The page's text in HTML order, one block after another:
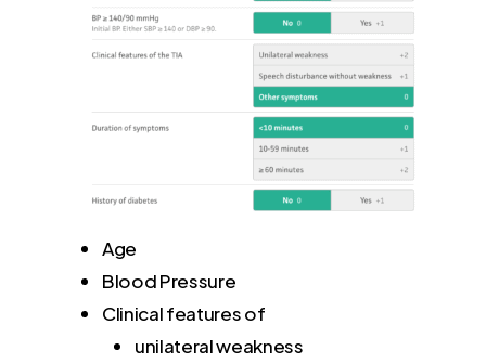
Age
Blood Pressure
Clinical features of
unilateral weakness